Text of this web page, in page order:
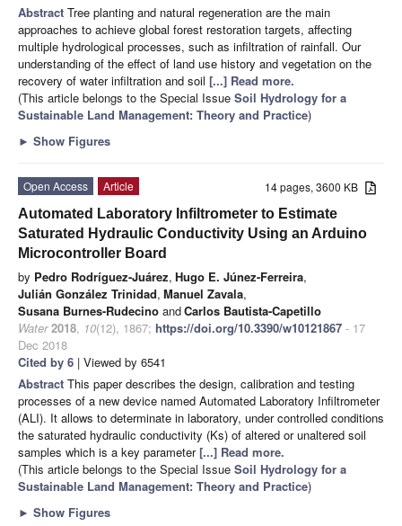
Abstract Tree planting and natural regeneration are the main
approaches to achieve global forest restoration targets, affecting
multiple hydrological processes, such as infiltration of rainfall. Our
understanding of the effect of land use history and vegetation on the
recovery of water infiltration and soil [...] Read more.
(This article belongs to the Special Issue Soil Hydrology for a
Sustainable Land Management: Theory and Practice)
► Show Figures
14 pages, 3600 KB
Open Access
Article
Automated Laboratory Infiltrometer to Estimate
Saturated Hydraulic Conductivity Using an Arduino
Microcontroller Board
by Pedro Rodríguez-Juárez, Hugo E. Júnez-Ferreira,
Julián González Trinidad, Manuel Zavala,
Susana Burnes-Rudecino andCarlos Bautista-Capetillo
Water 2018, 10(12), 1867; https://doi.org/10.3390/w10121867 - 17
Dec 2018
Cited by 6 | Viewed by 6541
Abstract This paper describes the design, calibration and testing
processes of a new device named Automated Laboratory Infiltrometer
(ALI). It allows to determinate in laboratory, under controlled conditions
the saturated hydraulic conductivity (Ks) of altered or unaltered soil
samples which is a key parameter[...] Read more.
(This article belongs to the Special Issue Soil Hydrology for a
Sustainable Land Management: Theory and Practice)
► Show Figures